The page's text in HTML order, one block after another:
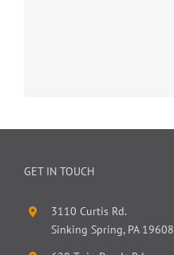
GET IN TOUCH
3110 Curtis Rd.
Sinking Spring, PA 19608